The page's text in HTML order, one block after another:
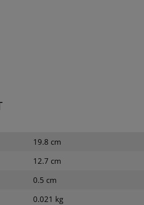
19.8 cm
12.7 cm
0.5 cm
0.021 kg